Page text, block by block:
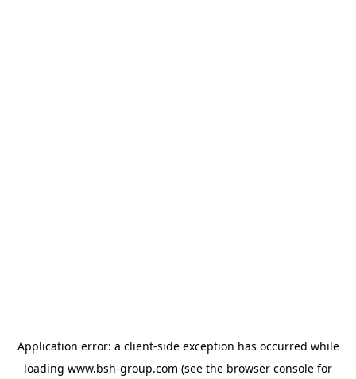
Application error: a client-side exception has occurred while
loading www.bsh-group.com (see the browser console for